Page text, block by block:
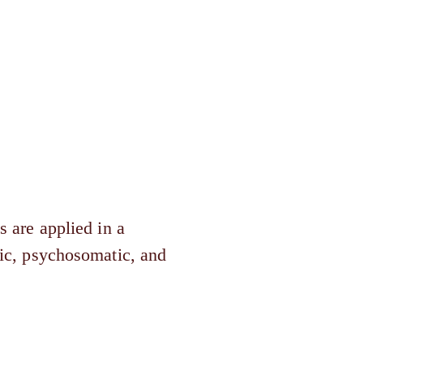
are applied in a
psychosomatic, and